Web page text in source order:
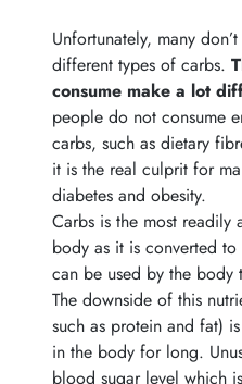
Unfortunately, many
different types of carbs.
consume make a lot
people do not consume
carbs, such as dietary
it is the real culprit for
diabetes and obesity.
Carbs is the most
body as it is converted
can be used by the body
The downside of this
such as protein and fat)
in the body for long.
blood sugar level which